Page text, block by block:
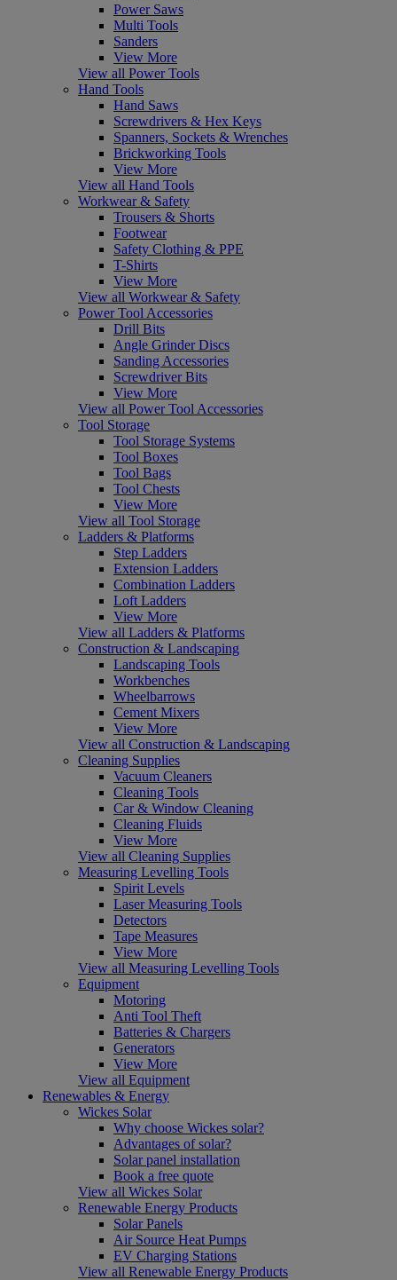
Power Saws
Multi Tools
Sanders
View More
View all Power Tools
Hand Tools
Hand Saws
Screwdrivers & Hex Keys
Spanners, Sockets & Wrenches
Brickworking Tools
View More
View all Hand Tools
Workwear & Safety
Trousers & Shorts
Footwear
Safety Clothing & PPE
T-Shirts
View More
View all Workwear & Safety
Power Tool Accessories
Drill Bits
Angle Grinder Discs
Sanding Accessories
Screwdriver Bits
View More
View all Power Tool Accessories
Tool Storage
Tool Storage Systems
Tool Boxes
Tool Bags
Tool Chests
View More
View all Tool Storage
Ladders & Platforms
Step Ladders
Extension Ladders
Combination Ladders
Loft Ladders
View More
View all Ladders & Platforms
Construction & Landscaping
Landscaping Tools
Workbenches
Wheelbarrows
Cement Mixers
View More
View all Construction & Landscaping
Cleaning Supplies
Vacuum Cleaners
Cleaning Tools
Car & Window Cleaning
Cleaning Fluids
View More
View all Cleaning Supplies
Measuring Levelling Tools
Spirit Levels
Laser Measuring Tools
Detectors
Tape Measures
View More
View all Measuring Levelling Tools
Equipment
Motoring
Anti Tool Theft
Batteries & Chargers
Generators
View More
View all Equipment
Renewables & Energy
Wickes Solar
Why choose Wickes solar?
Advantages of solar?
Solar panel installation
Book a free quote
View all Wickes Solar
Renewable Energy Products
Solar Panels
Air Source Heat Pumps
EV Charging Stations
View all Renewable Energy Products